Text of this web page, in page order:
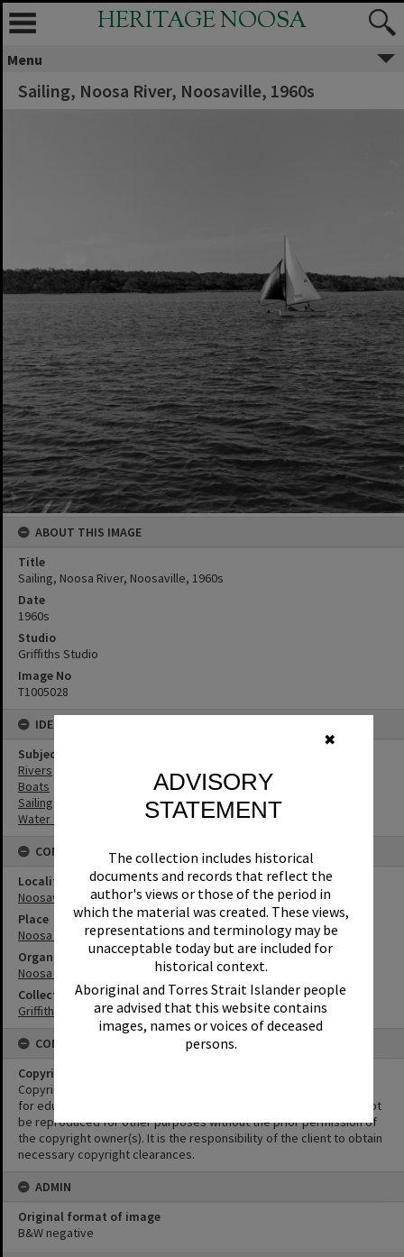
✖
ADVISORY
STATEMENT
The collection includes historical
documents and records that reflect the
author's views or those of the period in
which the material was created. These views,
representations and terminology may be
unacceptable today but are included for
historical context.
Aboriginal and Torres Strait Islander people
are advised that this website contains
images, names or voices of deceased
persons.
HERITAGE NOOSA
Menu
Sailing, Noosa River, Noosaville, 1960s
ABOUT THIS IMAGE
Title
Sailing, Noosa River, Noosaville, 1960s
Date
1960s
Studio
Griffiths Studio
Image No
T1005028
IDENTIFIERS
Subject (Keywords)
Rivers
Boats
Sailing
Water Sports
CONNECTIONS
Locality
Noosaville
Place
Noosa River
Organisation or Club
Noosa Yacht and Rowing Club
Collection
Griffiths Collection
CONDITIONS OF USE
Copyright
Copyright in this Image is undetermined. This Image may be used
for educational and non-commercial research purposes. It must not
be reproduced for other purposes without the prior permission of
the copyright owner(s). It is the responsibility of the client to obtain
necessary copyright clearances.
ADMIN
Original format of image
B&W negative